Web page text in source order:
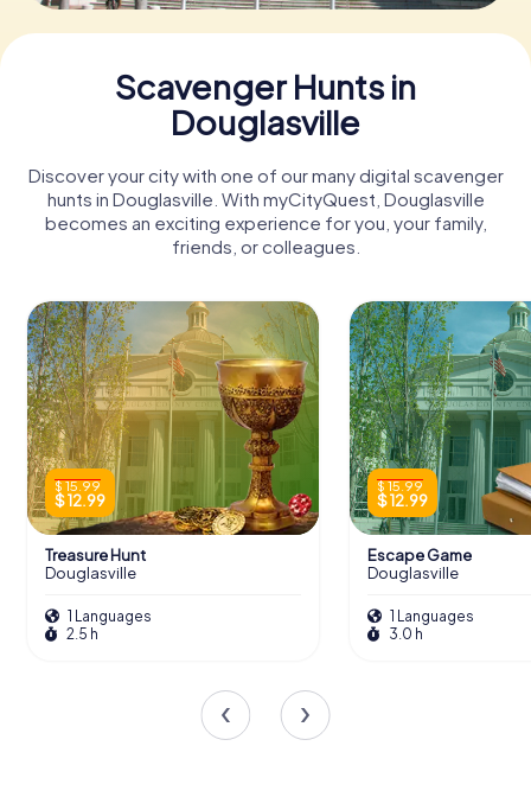
Scavenger Hunts in
Douglasville
Discover your city with one of our many digital scavenger
hunts in Douglasville. With myCityQuest, Douglasville
becomes an exciting experience for you, your family,
friends, or colleagues.
$ 15.99
$ 12.99
Treasure Hunt
Douglasville
1 Languages
2.5 h
$ 15.99
$ 12.99
Escape Game
Douglasville
1 Languages
3.0 h